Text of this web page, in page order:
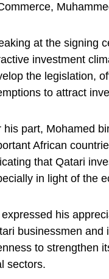
at the signing
investment
the legislation,
to attract
his part, Mohamed
African
that Qatari
in light of the
expressed his
businessmen and
to strengthen
sectors.